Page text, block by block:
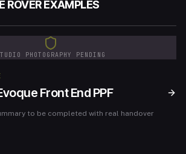
ROVEREXAMPLES
PHOTOGRAPHY PENDING
Front End PPF
to be completed with real handover